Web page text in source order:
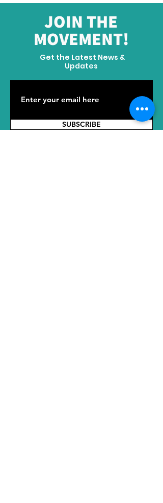
JOIN THE
MOVEMENT!
Get the Latest News &
Updates
SUBSCRIBE